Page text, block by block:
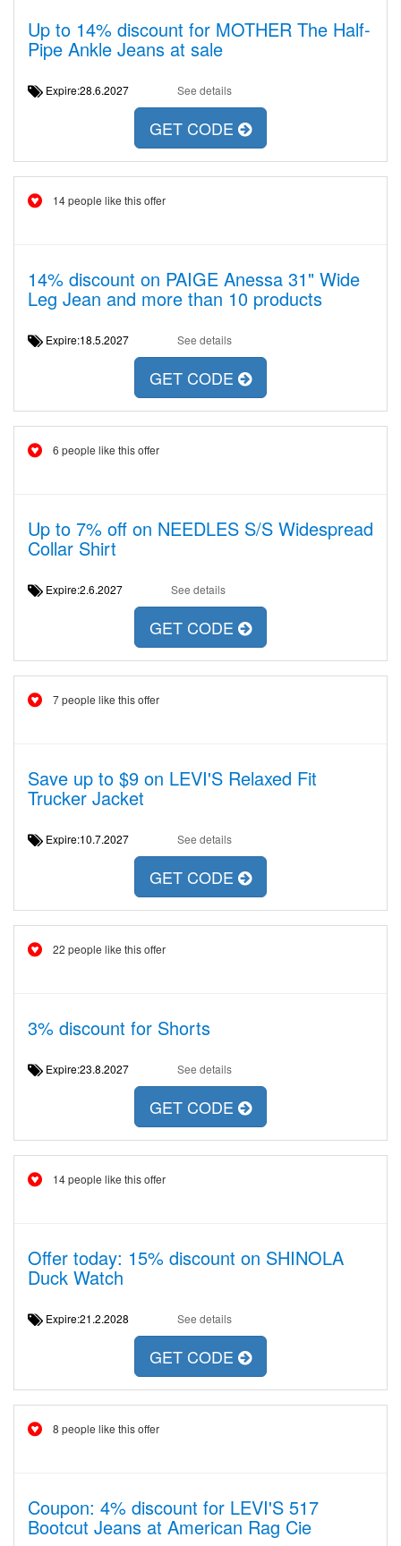
Up to 14% discount for MOTHER The Half-
Pipe Ankle Jeans at sale
Expire:28.6.2027 See details
GET CODE
14 people like this offer
14% discount on PAIGE Anessa 31" Wide
Leg Jean and more than 10 products
Expire:18.5.2027 See details
GET CODE
6 people like this offer
Up to 7% off on NEEDLES S/S Widespread
Collar Shirt
Expire:2.6.2027 See details
GET CODE
7 people like this offer
Save up to $9 on LEVI'S Relaxed Fit
Trucker Jacket
Expire:10.7.2027 See details
GET CODE
22 people like this offer
3% discount for Shorts
Expire:23.8.2027 See details
GET CODE
14 people like this offer
Offer today: 15% discount on SHINOLA
Duck Watch
Expire:21.2.2028 See details
GET CODE
8 people like this offer
Coupon: 4% discount for LEVI'S 517
Bootcut Jeans at American Rag Cie